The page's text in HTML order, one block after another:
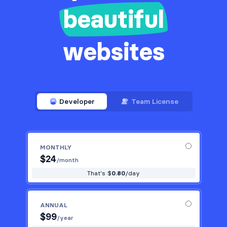
beautiful
websites
Developer Team License
MONTHLY
$24 /month
That's $0.80/day
ANNUAL
$99/year